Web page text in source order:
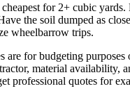
for 2+ cubic yards.
the soil dumped as
wheelbarrow trips.
are for budgeting purposes
material availability,
professional quotes for